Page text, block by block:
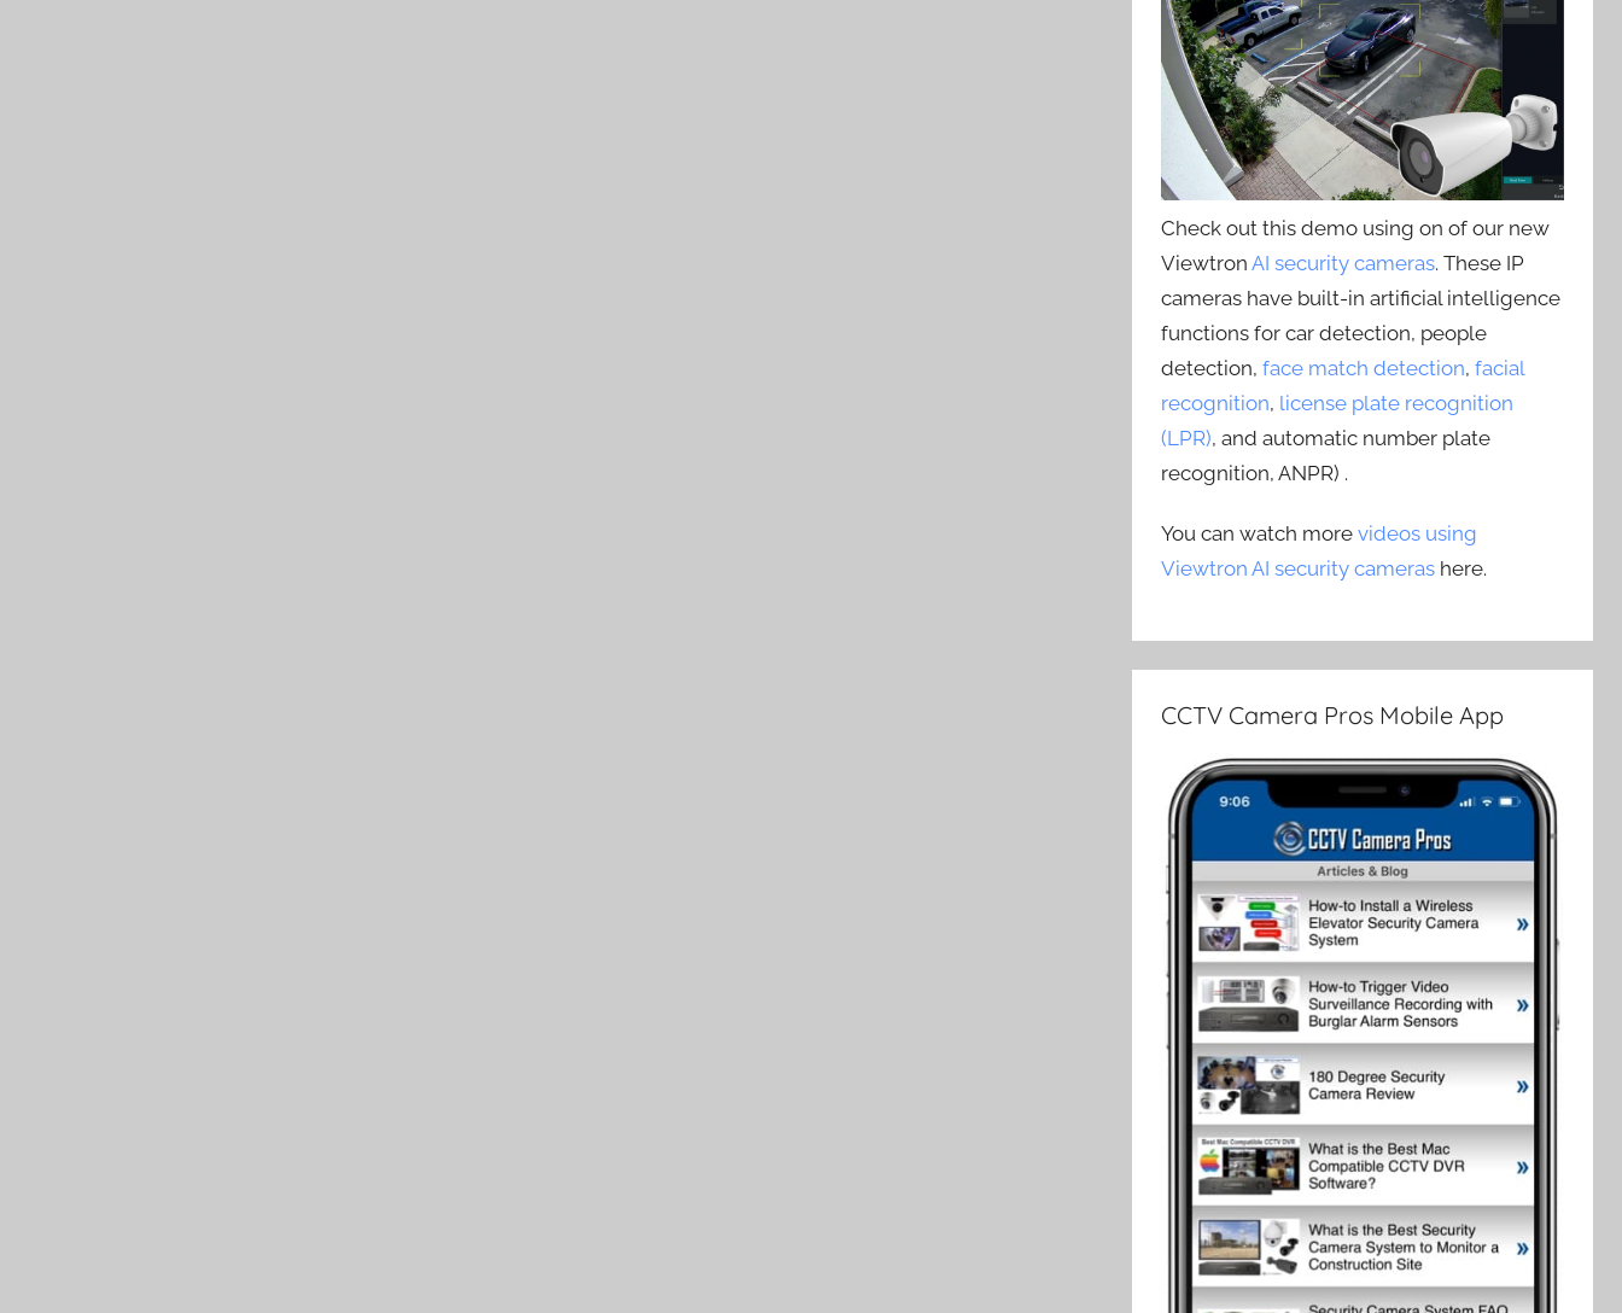
Check out this demo using on of our new
ViewtronAI security cameras. These IP
cameras have built-in artificial intelligence
functions for car detection, people
detection,face match detection,facial
recognition, license plate recognition
(LPR), and automatic number plate
recognition, ANPR) .
You can watch morevideos using
Viewtron AI security cameras here.
CCTV Camera Pros Mobile App